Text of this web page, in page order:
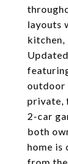
layouts
kitchen,
outdoor
private,
2-car
both
home is